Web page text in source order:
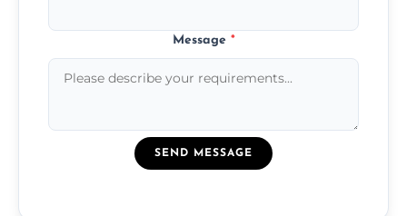
Message *
SEND MESSAGE